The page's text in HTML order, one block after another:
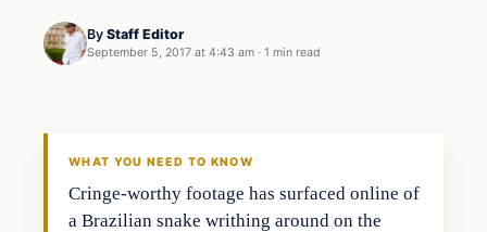
By Staff Editor
September 5, 2017 at 4:43 am · 1 min read
Nature
WHAT YOU NEED TO KNOW
Cringe-worthy footage has surfaced online of
a Brazilian snake writhing around on the